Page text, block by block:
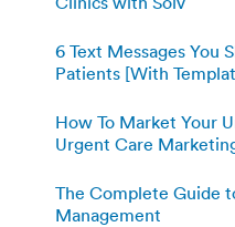
6 Text Messages You
Patients [With
How To Market Your
Urgent Care
The Complete Guide
Management